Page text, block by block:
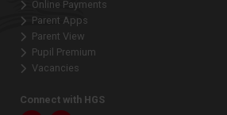
Online Payments
Parent Apps
Parent View
Pupil Premium
Vacancies
Connect with HGS